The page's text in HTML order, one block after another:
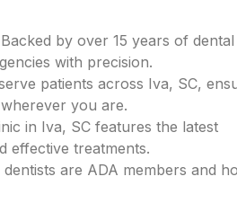
by over 15 years of dental
with precision.
patients across Iva, SC,
you are.
in Iva, SC features the latest
effective treatments.
are ADA members and